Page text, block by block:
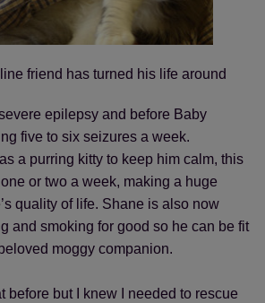
friend has turned his life around
epilepsy and before Baby
five to six seizures a week.
a purring kitty to keep him calm, this
or two a week, making a huge
quality of life. Shane is also now
and smoking for good so he can be fit
moggy companion.
before but I knew I needed to rescue